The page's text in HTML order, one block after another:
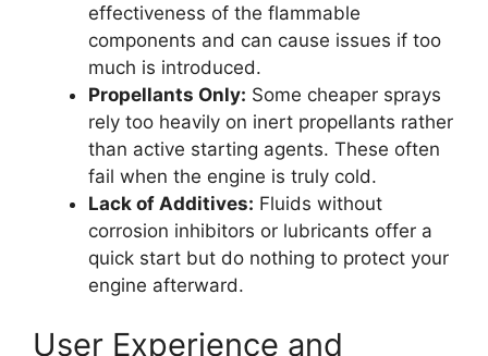
effectiveness of the flammable
components and can cause issues if too
much is introduced.
Propellants Only: Some cheaper sprays
rely too heavily on inert propellants rather
than active starting agents. These often
fail when the engine is truly cold.
Lack of Additives: Fluids without
corrosion inhibitors or lubricants offer a
quick start but do nothing to protect your
engine afterward.
User Experience and